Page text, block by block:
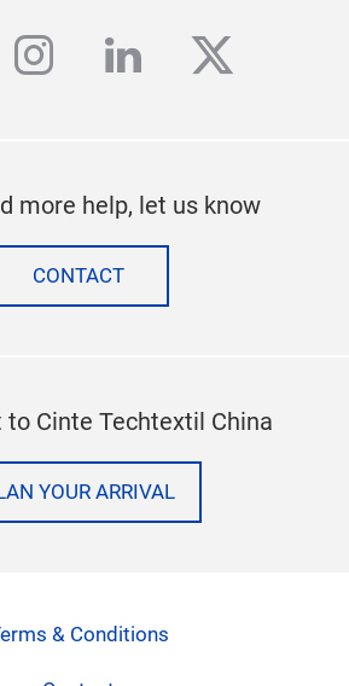
instagram
linkedintwitter
more help, let us know
CONTACT
to Cinte Techtextil China
YOUR ARRIVAL
& Conditions